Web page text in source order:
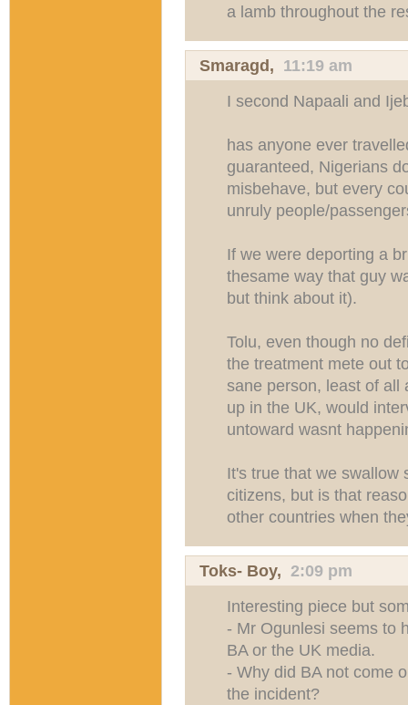
a lamb throughout the
Smaragd, 11:19 am
I second Napaali and
has anyone ever
guaranteed, Nigerians
misbehave, but every
unruly people/
If we were deporting a
thesame way that guy
but think about it).
Tolu, even though no
the treatment mete out
sane person, least of all
up in the UK, would
untoward wasnt
It's true that we swallow
citizens, but is that
other countries when
Toks- Boy, 2:09 pm
Interesting piece but
- Mr Ogunlesi seems to
BA or the UK media.
- Why did BA not come
the incident?